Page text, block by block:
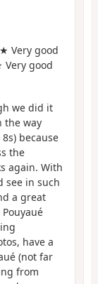
good
good
we did it
the way
because
the
again. With
see in such
a great
have a
(not far
from